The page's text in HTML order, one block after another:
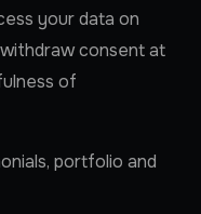
your data on
consent at
of
portfolio and